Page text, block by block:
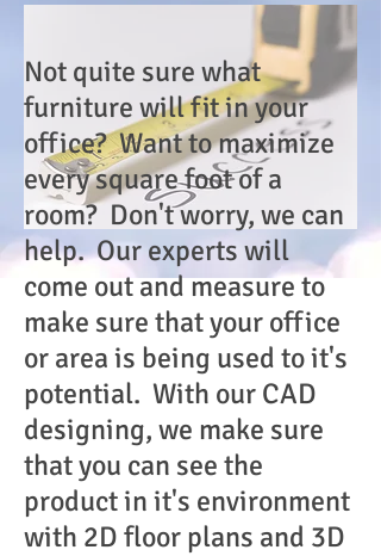
Not quite sure what
furniture will fit in your
office? Want to maximize
every square foot of a
room? Don't worry, we can
help. Our experts will
come out and measure to
make sure that your office
or area is being used to it's
potential. With our CAD
designing, we make sure
that you can see the
product in it's environment
with 2D floor plans and 3D